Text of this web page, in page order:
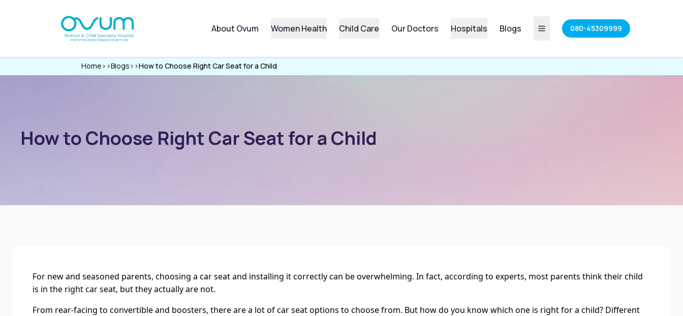
About Ovum Women Health Child Care Our Doctors Hospitals Blogs 080-45309999
Home >>Blogs >>How to Choose Right Car Seat for a Child
How to Choose Right Car Seat for a Child
For new and seasoned parents, choosing a car seat and installing it correctly can be overwhelming. In fact, according to experts, most parents think their child
is in the right car seat, but they actually are not.
From rear-facing to convertible and boosters, there are a lot of car seat options to choose from. But how do you know which one is right for a child? Different